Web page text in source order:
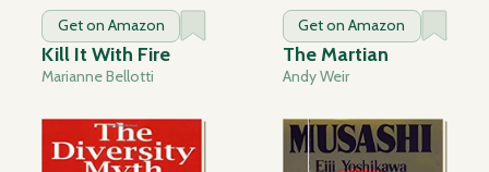
Get on Amazon
Kill It With Fire
Marianne Bellotti
Get on Amazon
The Martian
Andy Weir